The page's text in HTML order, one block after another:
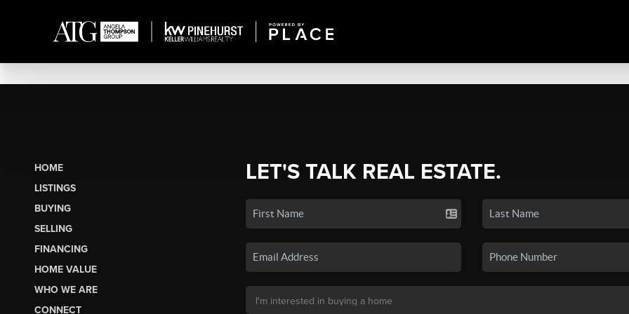
HOME
LISTINGS
BUYING
SELLING
FINANCING
HOME VALUE
WHO WE ARE
CONNECT
LET'S TALK REAL ESTATE.